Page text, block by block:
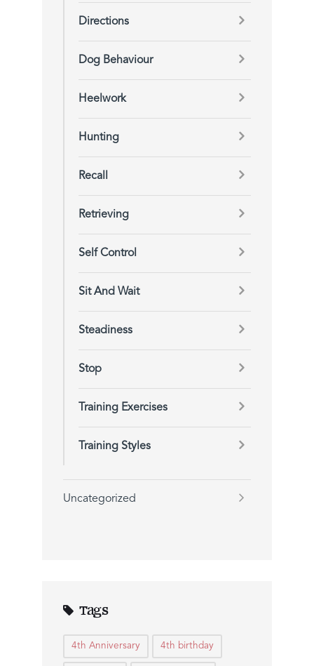
Directions
Dog Behaviour
Heelwork
Hunting
Recall
Retrieving
Self Control
Sit And Wait
Steadiness
Stop
Training Exercises
Training Styles
Uncategorized
Tags
4th Anniversary 4th birthday